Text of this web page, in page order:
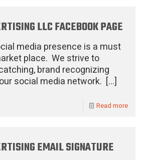
LLC FACEBOOK PAGE
media presence is a must
place. We strive to
brand recognizing
social media network. […]
Read more
EMAIL SIGNATURE